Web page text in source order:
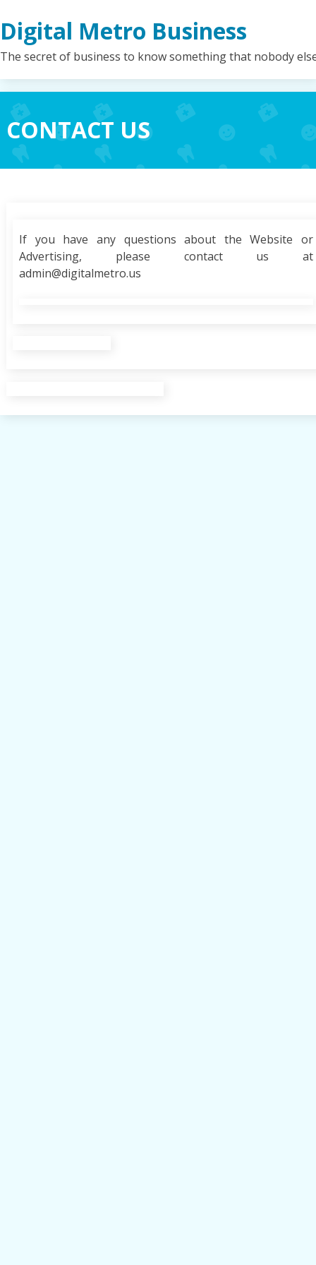
to
content
Digital Metro Business
The secret of business to know something that nobody
CONTACT US
If you have any questions about the Website or
Advertising, please contact us at
admin@digitalmetro.us